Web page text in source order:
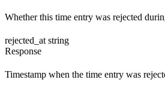
Whether this time entry was rejected
rejected_at string
Response
Timestamp when the time entry was